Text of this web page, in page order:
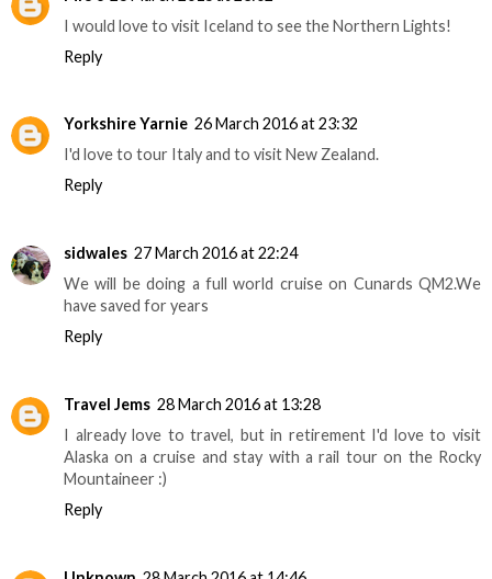
I would love to visit Iceland to see the Northern Lights!
Reply
Yorkshire Yarnie 26 March 2016 at 23:32
I'd love to tour Italy and to visit New Zealand.
Reply
sidwales 27 March 2016 at 22:24
We will be doing a full world cruise on Cunards QM2.We
have saved for years
Reply
Travel Jems 28 March 2016 at 13:28
I already love to travel, but in retirement I'd love to visit
Alaska on a cruise and stay with a rail tour on the Rocky
Mountaineer :)
Reply